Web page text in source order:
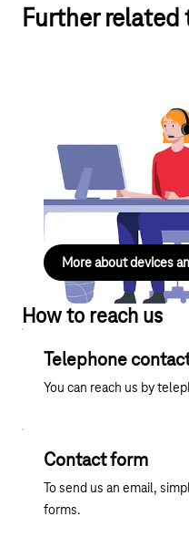
Further related
Devices and
Useful information
IP connections and
easy to understand.
More about devices
How to reach us
Telephone
You can reach us by
Contact form
To send us an email,
forms.